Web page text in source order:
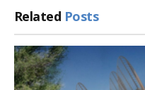
Related Posts